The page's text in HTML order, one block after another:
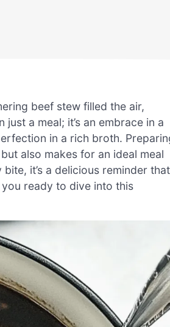
beef stew filled the air,
a meal; it’s an embrace in a
in a rich broth.
also makes for an ideal meal
it’s a delicious reminder that
ready to dive into this